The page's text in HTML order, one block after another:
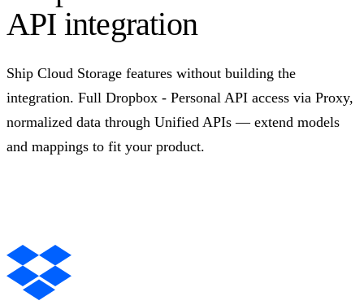
API integration
Ship Cloud Storage features without building the
integration. Full Dropbox - Personal API access via Proxy,
normalized data through Unified APIs — extend models
and mappings to fit your product.